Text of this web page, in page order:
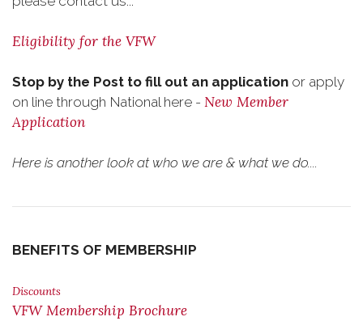
Eligibility for the VFW
Stop by the Post to fill out an application or apply
on line through National here - New Member
Application
Here is another look at who we are & what we do....
BENEFITS OF MEMBERSHIP
Discounts
VFW Membership Brochure